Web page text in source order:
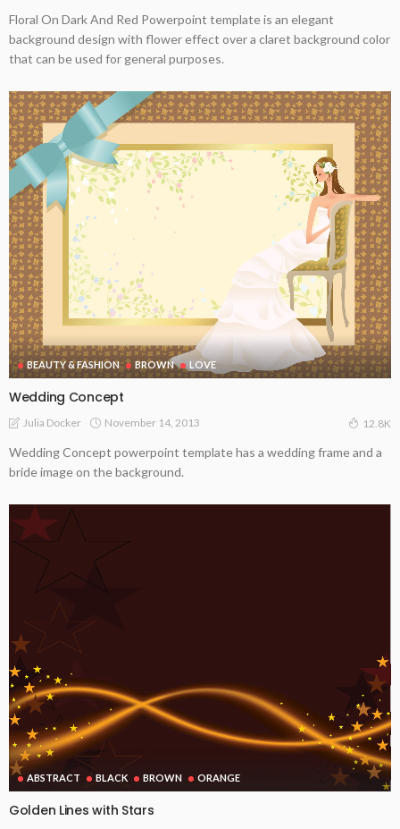
Floral On Dark And Red Powerpoint template is an elegant
background design with flower effect over a claret background color
that can be used for general purposes.
BEAUTY & FASHION BROWN LOVE
Wedding Concept
Julia Docker November 14, 2013 12.8K
Wedding Concept powerpoint template has a wedding frame and a
bride image on the background.
ABSTRACT BLACK BROWN ORANGE
Golden Lines with Stars